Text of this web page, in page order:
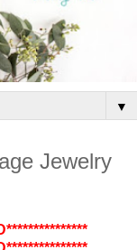
▼
Jewelry